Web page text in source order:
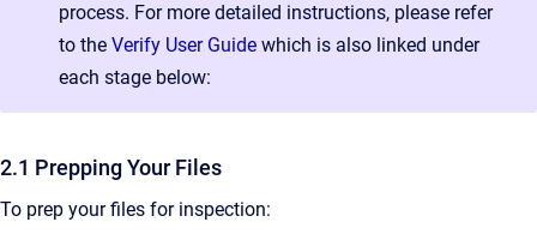
process. For more detailed instructions, please refer
to the Verify User Guide which is also linked under
each stage below:
2.1 Prepping Your Files
To prep your files for inspection: